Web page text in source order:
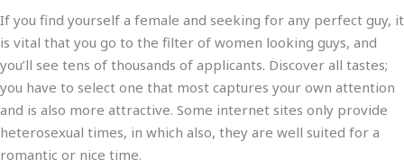
If you find yourself a female and seeking for any perfect guy, it
is vital that you go to the filter of women looking guys, and
you’ll see tens of thousands of applicants. Discover all tastes;
you have to select one that most captures your own attention
and is also more attractive. Some internet sites only provide
heterosexual times, in which also, they are well suited for a
romantic or nice time.